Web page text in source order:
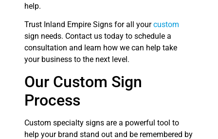
help.
Trust Inland Empire Signs for all yourcustom
sign needs. Contact us today to schedule a
consultation and learn how we can help take
your business to the next level.
Our Custom Sign
Process
Custom specialty signs are a powerful tool to
help your brand stand out and be remembered by